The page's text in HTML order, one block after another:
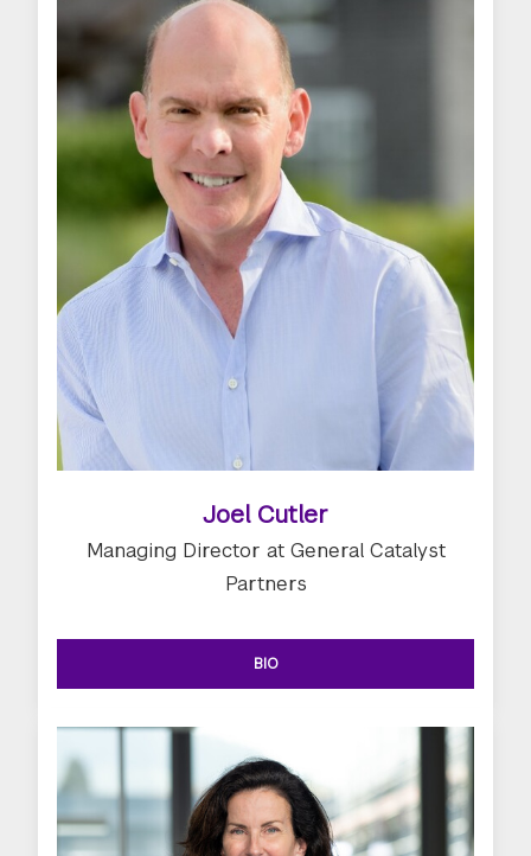
Joel Cutler
Managing Director at General Catalyst
Partners
BIO